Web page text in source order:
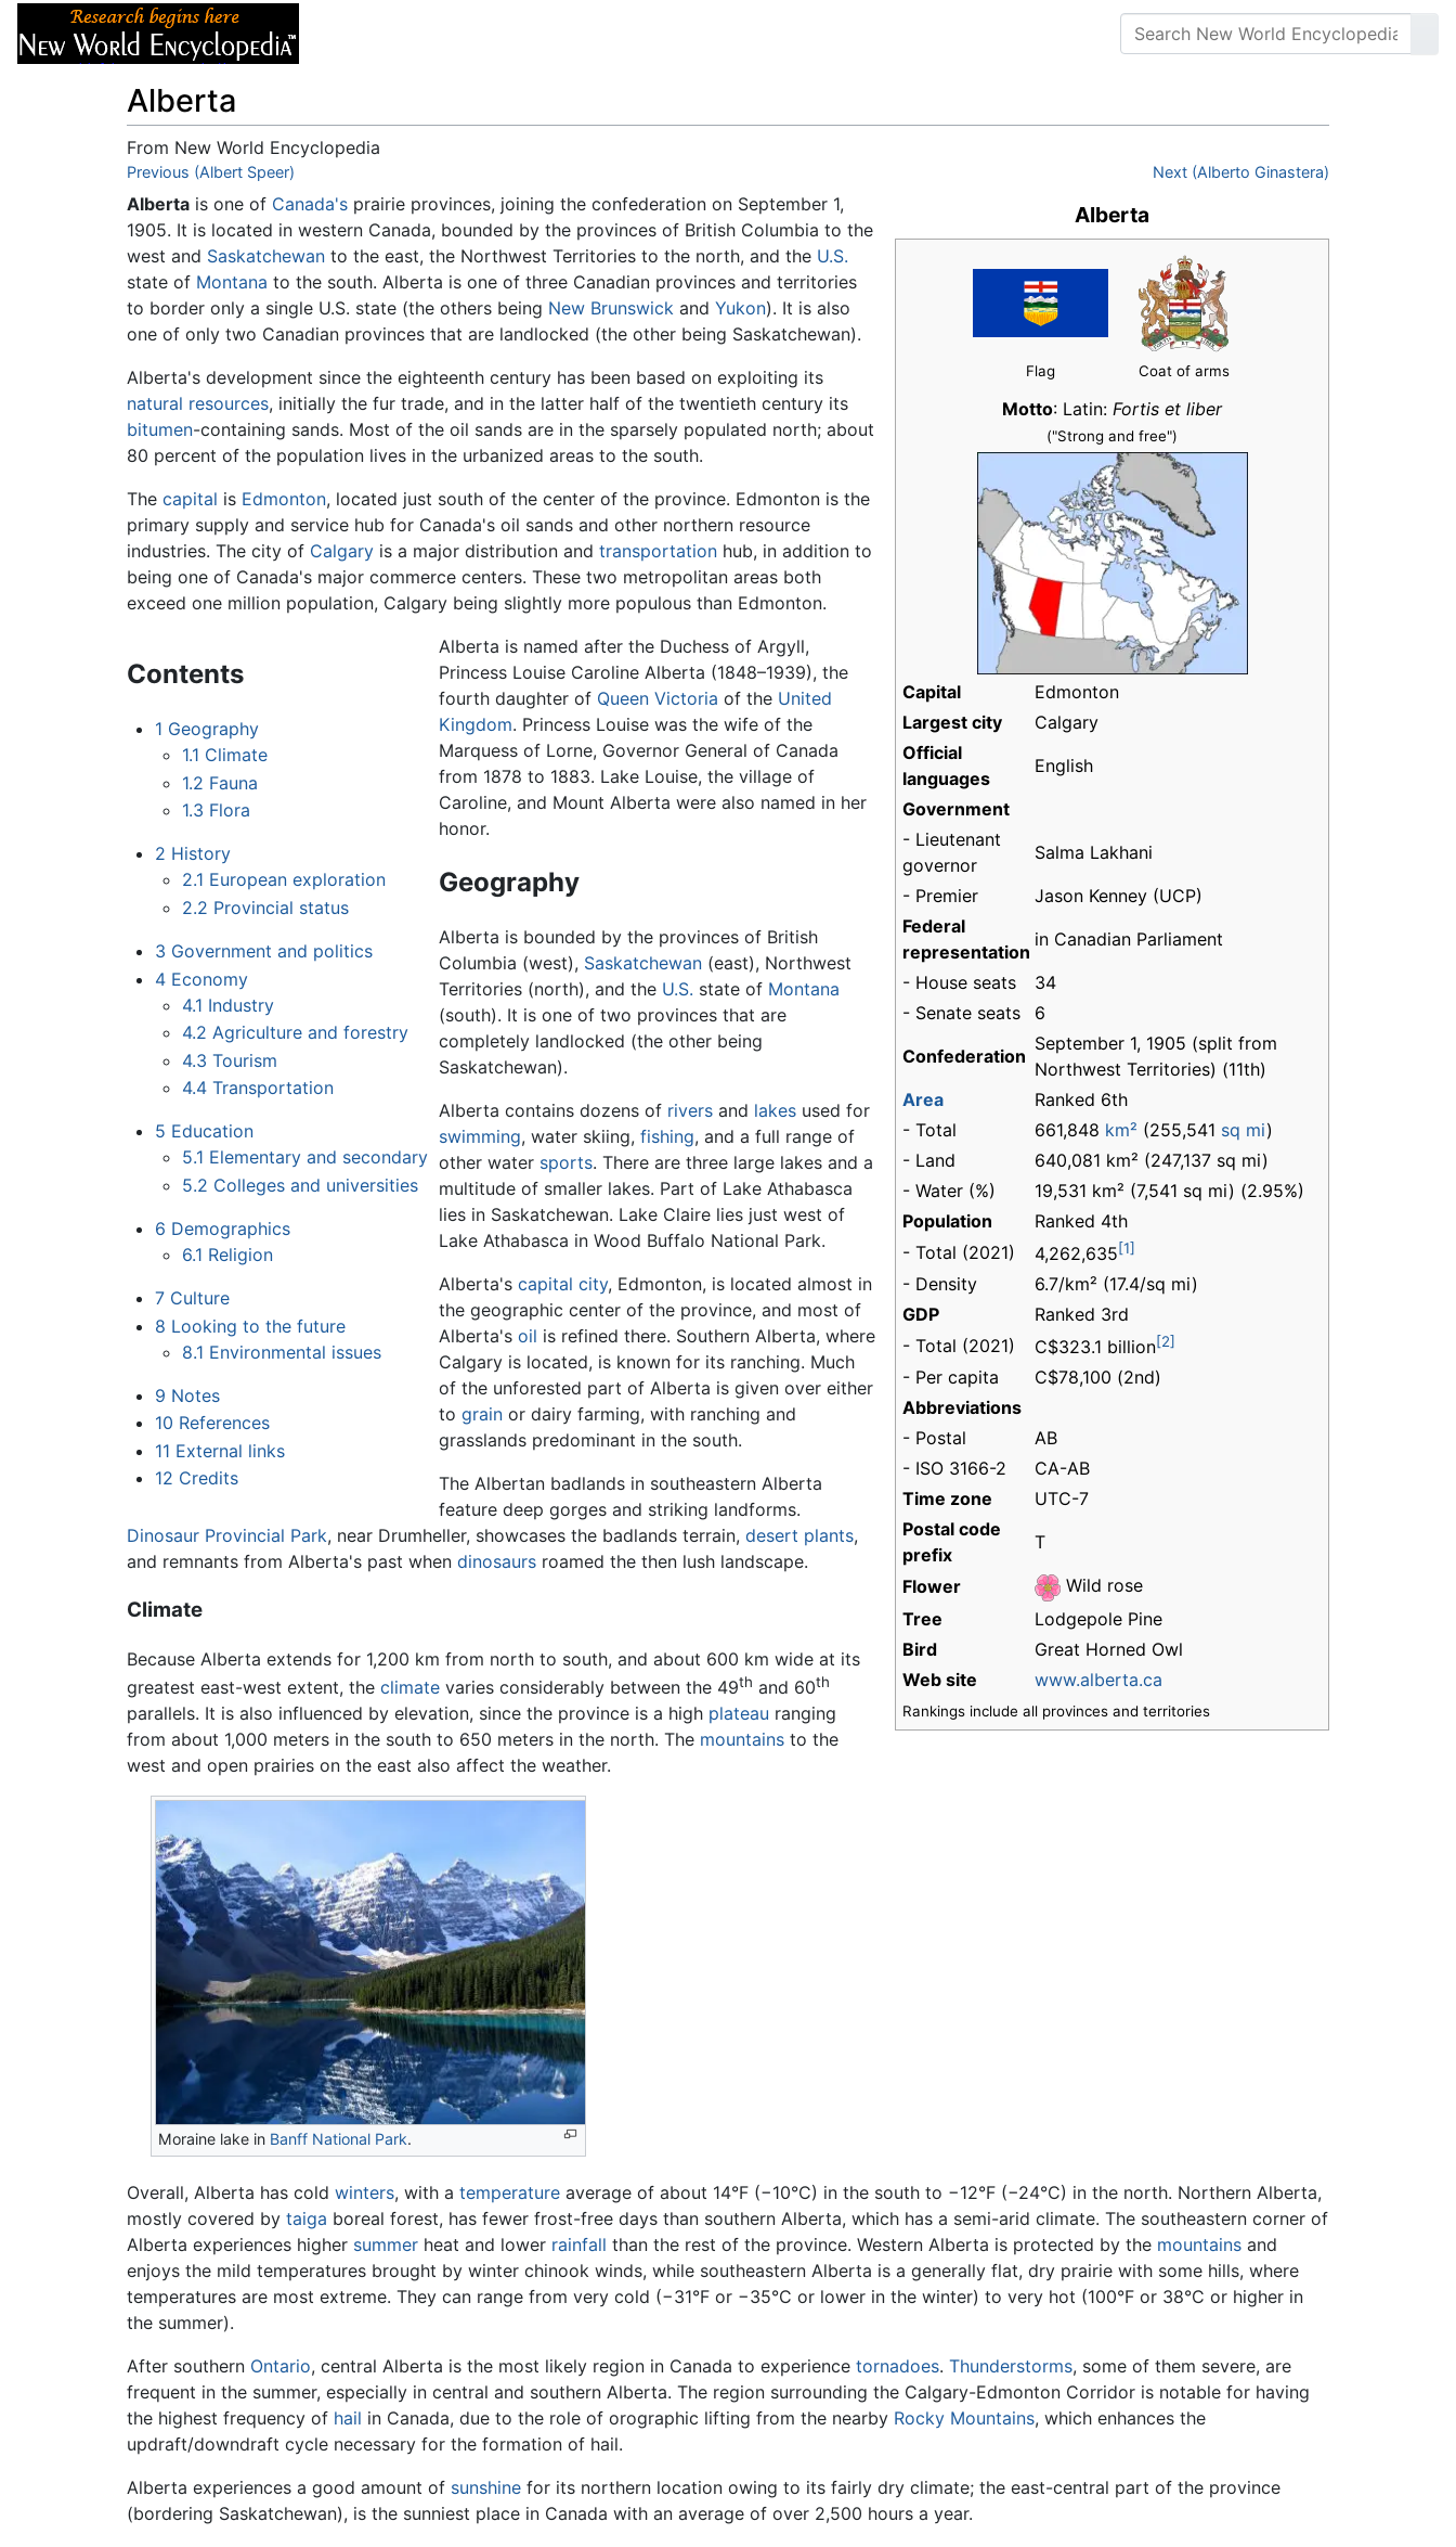
Alberta
From New World Encyclopedia
Jump to:navigation,
Previous (Albert Speer) Next (Alberto Ginastera)
Alberta
Flag Coat of arms
Motto: Latin: Fortis et liber
("Strong and free")
Capital
Edmonton
Largest city
Calgary
Official
languages
English
Government
- Lieutenant
governor
Salma Lakhani
- Premier
Jason Kenney (UCP)
Federal
representation
in Canadian Parliament
- House seats
34
- Senate seats
6
Confederation
September 1, 1905 (split from
Northwest Territories) (11th)
Area
Ranked 6th
- Total
661,848 km² (255,541 sq mi)
- Land
640,081 km² (247,137 sq mi)
- Water (%)
19,531 km² (7,541 sq mi) (2.95%)
Population
Ranked 4th
- Total (2021)
4,262,635[1]
- Density
6.7/km² (17.4/sq mi)
GDP
Ranked 3rd
- Total (2021)
C$323.1 billion[2]
- Per capita
C$78,100 (2nd)
Abbreviations
- Postal
AB
- ISO 3166-2
CA-AB
Time zone
UTC-7
Postal code
prefix
T
Flower
Wild rose
Tree
Lodgepole Pine
Bird
Great Horned Owl
Web site
www.alberta.ca
Rankings include all provinces and territories
Alberta is one of Canada's prairie provinces, joining the confederation on September 1,
1905. It is located in western Canada, bounded by the provinces of British Columbia to the
west and Saskatchewan to the east, the Northwest Territories to the north, and the U.S.
state of Montana to the south. Alberta is one of three Canadian provinces and territories
to border only a single U.S. state (the others being New Brunswick and Yukon). It is also
one of only two Canadian provinces that are landlocked (the other being Saskatchewan).
Alberta's development since the eighteenth century has been based on exploiting its
natural resources, initially the fur trade, and in the latter half of the twentieth century its
bitumen-containing sands. Most of the oil sands are in the sparsely populated north; about
80 percent of the population lives in the urbanized areas to the south.
The capital is Edmonton, located just south of the center of the province. Edmonton is the
primary supply and service hub for Canada's oil sands and other northern resource
industries. The city of Calgary is a major distribution and transportation hub, in addition to
being one of Canada's major commerce centers. These two metropolitan areas both
exceed one million population, Calgary being slightly more populous than Edmonton.
Contents
1 Geography
1.1 Climate
1.2 Fauna
1.3 Flora
2 History
2.1 European exploration
2.2 Provincial status
3 Government and politics
4 Economy
4.1 Industry
4.2 Agriculture and forestry
4.3 Tourism
4.4 Transportation
5 Education
5.1 Elementary and secondary
5.2 Colleges and universities
6 Demographics
6.1 Religion
7 Culture
8 Looking to the future
8.1 Environmental issues
9 Notes
10 References
11 External links
12 Credits
Alberta is named after the Duchess of Argyll,
Princess Louise Caroline Alberta (1848–1939), the
fourth daughter of Queen Victoria of the United
Kingdom. Princess Louise was the wife of the
Marquess of Lorne, Governor General of Canada
from 1878 to 1883. Lake Louise, the village of
Caroline, and Mount Alberta were also named in her
honor.
Geography
Alberta is bounded by the provinces of British
Columbia (west), Saskatchewan (east), Northwest
Territories (north), and the U.S. state of Montana
(south). It is one of two provinces that are
completely landlocked (the other being
Saskatchewan).
Alberta contains dozens of rivers and lakes used for
swimming, water skiing,fishing, and a full range of
other water sports. There are three large lakes and a
multitude of smaller lakes. Part of Lake Athabasca
lies in Saskatchewan. Lake Claire lies just west of
Lake Athabasca in Wood Buffalo National Park.
Alberta'scapital city, Edmonton, is located almost in
the geographic center of the province, and most of
Alberta'soil is refined there. Southern Alberta, where
Calgary is located, is known for its ranching. Much
of the unforested part of Alberta is given over either
tograin or dairy farming, with ranching and
grasslands predominant in the south.
The Albertan badlands in southeastern Alberta
feature deep gorges and striking landforms.
Dinosaur Provincial Park, near Drumheller, showcases the badlands terrain, desert plants,
and remnants from Alberta's past when dinosaurs roamed the then lush landscape.
Climate
Because Alberta extends for 1,200 km from north to south, and about 600 km wide at its
greatest east-west extent, the climate varies considerably between the 49th and 60th
parallels. It is also influenced by elevation, since the province is a high plateau ranging
from about 1,000 meters in the south to 650 meters in the north. The mountains to the
west and open prairies on the east also affect the weather.
Moraine lake in Banff National Park.
Overall, Alberta has cold winters, with a temperature average of about 14°F (−10°C) in the south to −12°F (−24°C) in the north. Northern Alberta,
mostly covered by taiga boreal forest, has fewer frost-free days than southern Alberta, which has a semi-arid climate. The southeastern corner of
Alberta experiences higher summer heat and lower rainfall than the rest of the province. Western Alberta is protected by the mountains and
enjoys the mild temperatures brought by winter chinook winds, while southeastern Alberta is a generally flat, dry prairie with some hills, where
temperatures are most extreme. They can range from very cold (−31°F or −35°C or lower in the winter) to very hot (100°F or 38°C or higher in
the summer).
After southern Ontario, central Alberta is the most likely region in Canada to experience tornadoes. Thunderstorms, some of them severe, are
frequent in the summer, especially in central and southern Alberta. The region surrounding the Calgary-Edmonton Corridor is notable for having
the highest frequency of hail in Canada, due to the role of orographic lifting from the nearby Rocky Mountains, which enhances the
updraft/downdraft cycle necessary for the formation of hail.
Alberta experiences a good amount of sunshine for its northern location owing to its fairly dry climate; the east-central part of the province
(bordering Saskatchewan), is the sunniest place in Canada with an average of over 2,500 hours a year.